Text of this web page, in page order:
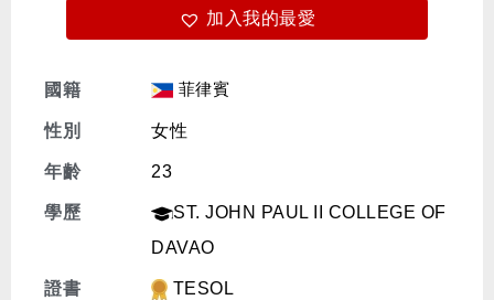
免費體驗
加入我的最愛
國籍 菲律賓
性別 女性
年齡 23
學歷
ST. JOHN PAUL II COLLEGE OF
DAVAO
證書 TESOL